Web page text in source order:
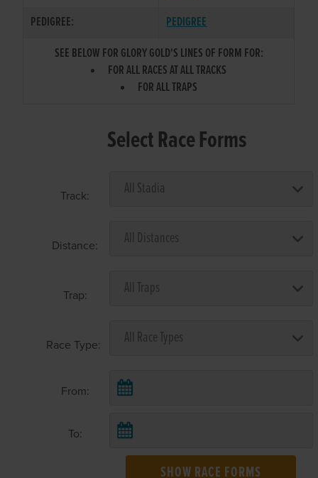
PEDIGREE:
PEDIGREE
SEE BELOW FOR GLORY GOLD'S LINES OF FORM FOR:
FOR ALL RACES AT ALL TRACKS
FOR ALL TRAPS
Select Race Forms
Track:
Distance:
Trap:
Race Type:
From:
To:
SHOW RACE FORMS